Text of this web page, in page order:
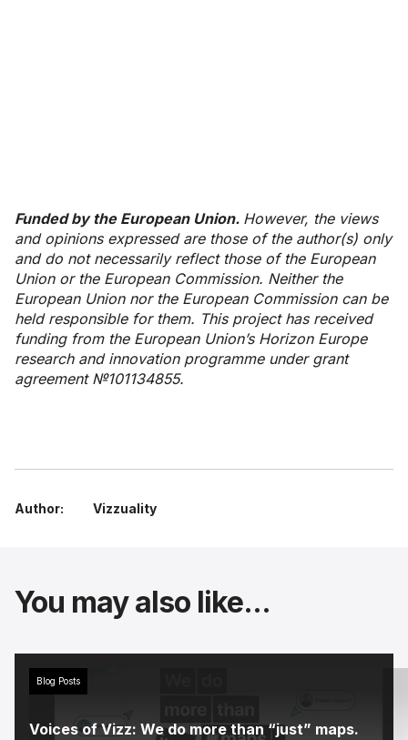
Funded by the European Union. However, the views
and opinions expressed are those of the author(s) only
and do not necessarily reflect those of the European
Union or the European Commission. Neither the
European Union nor the European Commission can be
held responsible for them. This project has received
funding from the European Union’s Horizon Europe
research and innovation programme under grant
agreement №101134855.
Author: Vizzuality
You may also like...
Blog Posts
Voices of Vizz: We do more than “just” maps.